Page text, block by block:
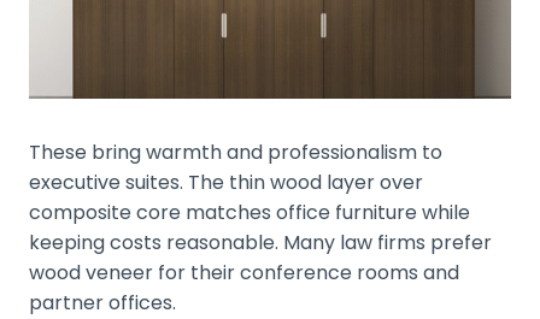
These bring warmth and professionalism to
executive suites. The thin wood layer over
composite core matches office furniture while
keeping costs reasonable. Many law firms prefer
wood veneer for their conference rooms and
partner offices.